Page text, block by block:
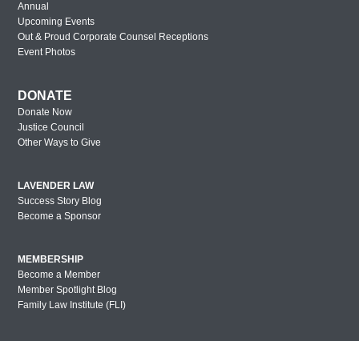
Annual
Upcoming Events
Out & Proud Corporate Counsel Receptions
Event Photos
DONATE
Donate Now
Justice Council
Other Ways to Give
LAVENDER LAW
Success Story Blog
Become a Sponsor
MEMBERSHIP
Become a Member
Member Spotlight Blog
Family Law Institute (FLI)